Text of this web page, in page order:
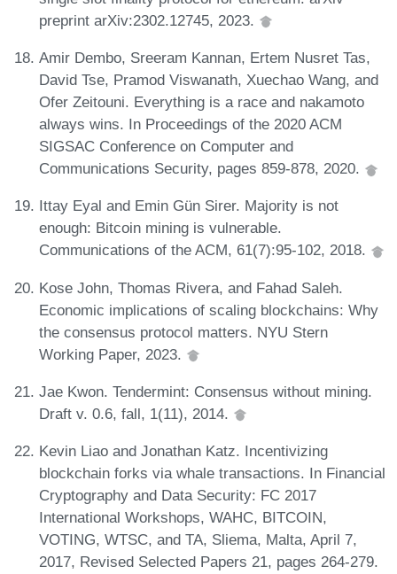
preprint arXiv:2302.12745, 2023.
Amir Dembo, Sreeram Kannan, Ertem Nusret Tas,
David Tse, Pramod Viswanath, Xuechao Wang, and
Ofer Zeitouni. Everything is a race and nakamoto
always wins. In Proceedings of the 2020 ACM
SIGSAC Conference on Computer and
Communications Security, pages 859-878, 2020.
Ittay Eyal and Emin Gün Sirer. Majority is not
enough: Bitcoin mining is vulnerable.
Communications of the ACM, 61(7):95-102, 2018.
Kose John, Thomas Rivera, and Fahad Saleh.
Economic implications of scaling blockchains: Why
the consensus protocol matters. NYU Stern
Working Paper, 2023.
Jae Kwon. Tendermint: Consensus without mining.
Draft v. 0.6, fall, 1(11), 2014.
Kevin Liao and Jonathan Katz. Incentivizing
blockchain forks via whale transactions. In Financial
Cryptography and Data Security: FC 2017
International Workshops, WAHC, BITCOIN,
VOTING, WTSC, and TA, Sliema, Malta, April 7,
2017, Revised Selected Papers 21, pages 264-279.